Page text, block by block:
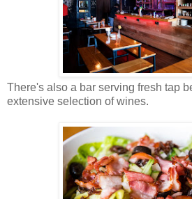
There's also a bar serving fresh tap
extensive selection of wines.